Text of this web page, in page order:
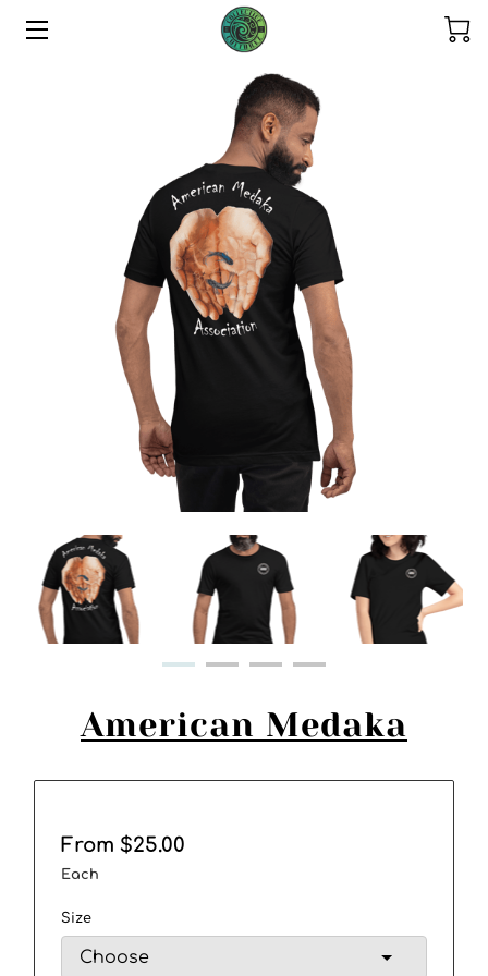
THE COLLECTIONS
CONTACT US
THE OHANA
REFUND POLICY
American Medaka
From $25.00
Each
Size